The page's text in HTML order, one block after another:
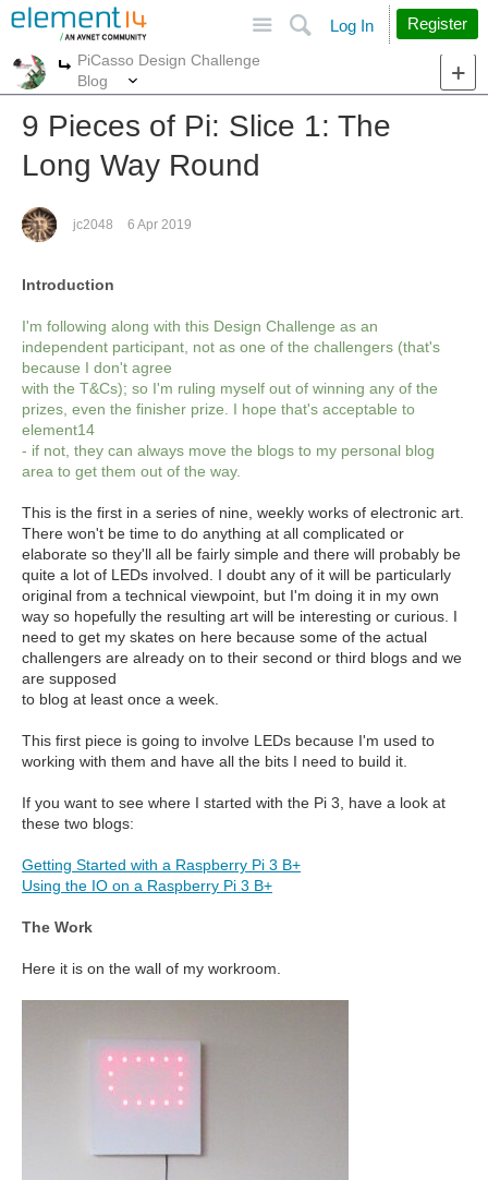
Search
Log In Register
More
PiCasso Design Challenge
Blog
9 Pieces of Pi: Slice 1: The
Long Way Round
jc2048 6 Apr 2019
Introduction
I'm following along with this Design Challenge as an
independent participant, not as one of the challengers (that's
because I don't agree
with the T&Cs); so I'm ruling myself out of winning any of the
prizes, even the finisher prize. I hope that's acceptable to
element14
- if not, they can always move the blogs to my personal blog
area to get them out of the way.
This is the first in a series of nine, weekly works of electronic art.
There won't be time to do anything at all complicated or
elaborate so they'll all be fairly simple and there will probably be
quite a lot of LEDs involved. I doubt any of it will be particularly
original from a technical viewpoint, but I'm doing it in my own
way so hopefully the resulting art will be interesting or curious. I
need to get my skates on here because some of the actual
challengers are already on to their second or third blogs and we
are supposed
to blog at least once a week.
This first piece is going to involve LEDs because I'm used to
working with them and have all the bits I need to build it.
If you want to see where I started with the Pi 3, have a look at
these two blogs:
Getting Started with a Raspberry Pi 3 B+
Using the IO on a Raspberry Pi 3 B+
The Work
Here it is on the wall of my workroom.